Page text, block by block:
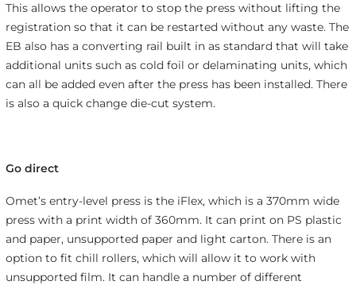
This allows the operator to stop the press without lifting the
registration so that it can be restarted without any waste. The
EB also has a converting rail built in as standard that will take
additional units such as cold foil or delaminating units, which
can all be added even after the press has been installed. There
is also a quick change die-cut system.
Go direct
Omet’s entry-level press is the iFlex, which is a 370mm wide
press with a print width of 360mm. It can print on PS plastic
and paper, unsupported paper and light carton. There is an
option to fit chill rollers, which will allow it to work with
unsupported film. It can handle a number of different